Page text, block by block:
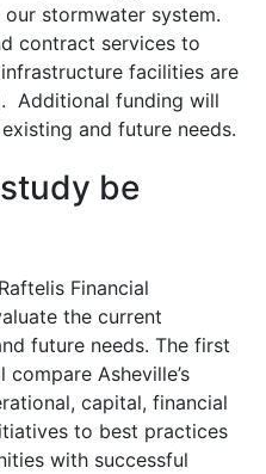
stormwater system.
contract services to
facilities are
Additional funding will
and future needs.
be
Financial
the current
future needs. The first
Asheville’s
capital, financial
to best practices
with successful